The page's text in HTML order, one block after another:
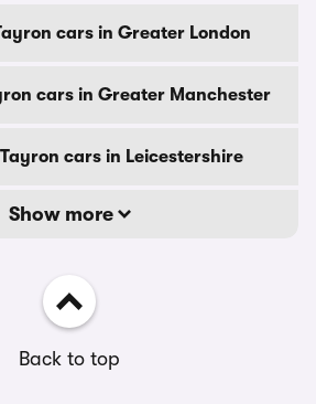
cars in Greater London
cars in Greater Manchester
cars in Leicestershire
Show more
Back to top